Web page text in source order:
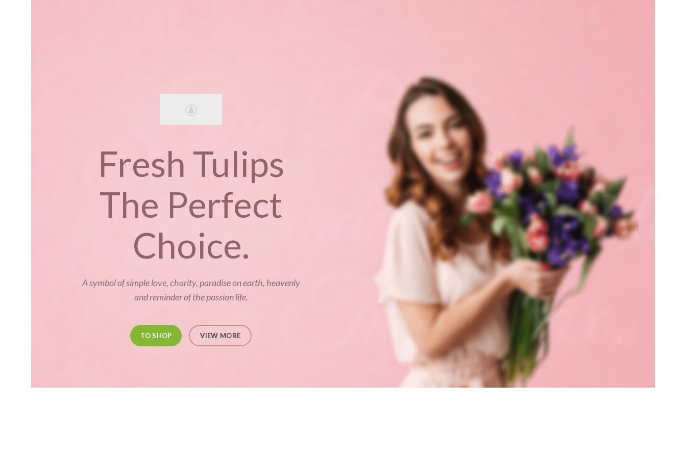
Fresh Tulips
The Perfect
Choice.
A symbol of simple love, charity, paradise on earth, heavenly
and reminder of the passion life.
TO SHOP VIEW MORE